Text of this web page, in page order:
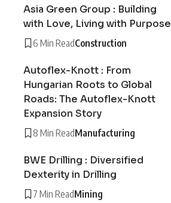
Asia Green Group : Building
with Love, Living with Purpose
6 Min ReadConstruction
Autoflex-Knott : From
Hungarian Roots to Global
Roads: The Autoflex-Knott
Expansion Story
8 Min ReadManufacturing
BWE Drilling : Diversified
Dexterity in Drilling
7 Min ReadMining